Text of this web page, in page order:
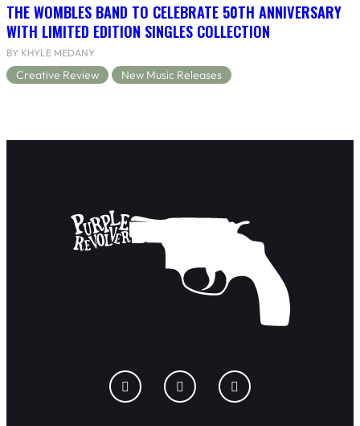
THE WOMBLES BAND TO CELEBRATE 50TH ANNIVERSARY
WITH LIMITED EDITION SINGLES COLLECTION
BY KHYLE MEDANY
Creative Review New Music Releases